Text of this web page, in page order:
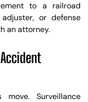
to a railroad
or defense
an attorney.
move. Surveillance